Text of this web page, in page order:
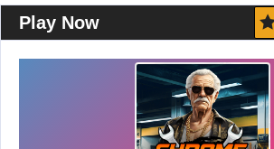
Play Now